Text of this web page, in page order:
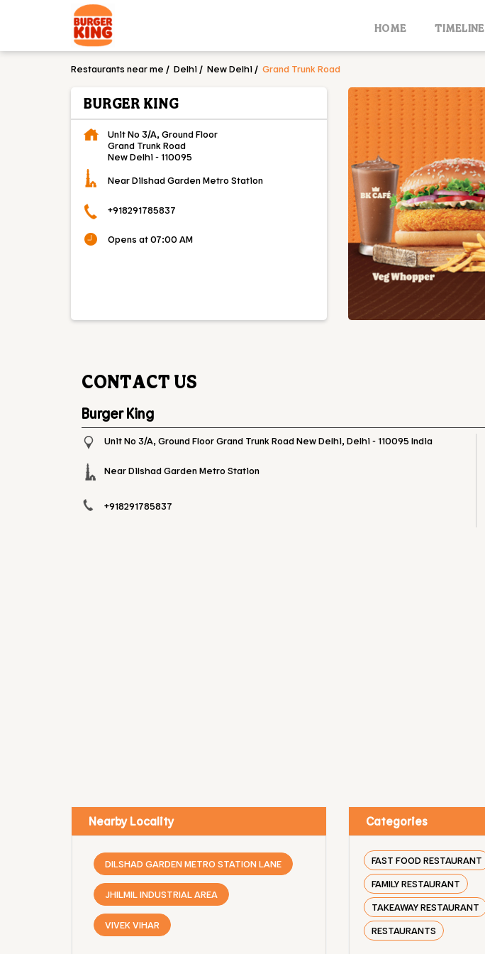
HOME TIMELINE
Restaurants near me Delhi New Delhi Grand Trunk Road
BURGER KING
Unit No 3/A, Ground Floor
Grand Trunk Road
New Delhi-110095
Near Dilshad Garden Metro Station
+918291785837
Opens at 07:00 AM
CONTACT US
Burger King
Unit No 3/A, Ground Floor Grand Trunk Road New Delhi, Delhi-110095 India
Near Dilshad Garden Metro Station
+918291785837
Nearby Locality
DILSHAD GARDEN METRO STATION LANE
JHILMIL INDUSTRIAL AREA
VIVEK VIHAR
Categories
FAST FOOD RESTAURANT
FAMILY RESTAURANT
TAKEAWAY RESTAURANT
RESTAURANTS